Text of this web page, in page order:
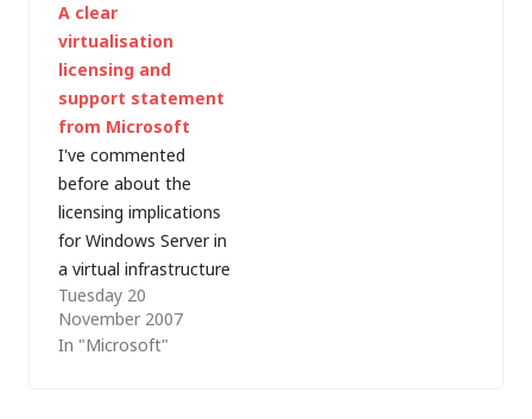
meanwhile others are
confusing
virtualisation with
"the cloud".Â I'm also
doing less hands-on
work with
technology…
A clear
virtualisation
licensing and
support statement
from Microsoft
I've commented
before about the
licensing implications
for Windows Server in
a virtual infrastructure
but yesterday, I was
at a Microsoft
partner event during
Tuesday 20
November 2007
In "Microsoft"